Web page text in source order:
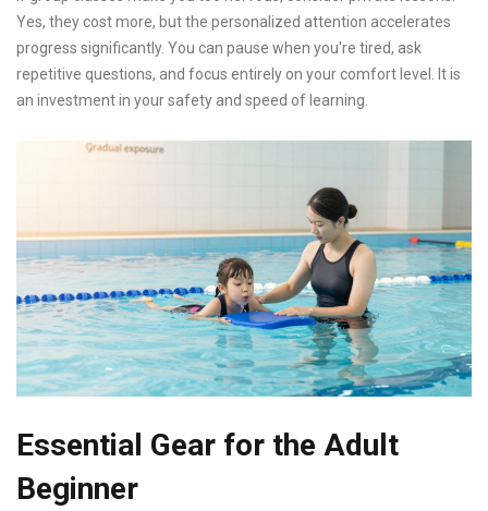
Yes, they cost more, but the personalized attention accelerates
progress significantly. You can pause when you're tired, ask
repetitive questions, and focus entirely on your comfort level. It is
an investment in your safety and speed of learning.
Essential Gear for the Adult
Beginner